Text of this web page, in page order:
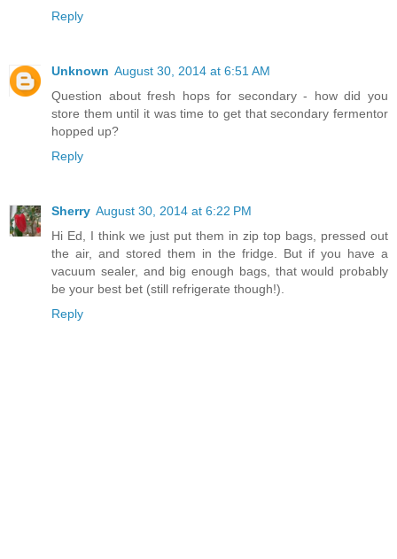
Reply
Unknown August 30, 2014 at 6:51 AM
Question about fresh hops for secondary - how did you
store them until it was time to get that secondary fermentor
hopped up?
Reply
Sherry August 30, 2014 at 6:22 PM
Hi Ed, I think we just put them in zip top bags, pressed out
the air, and stored them in the fridge. But if you have a
vacuum sealer, and big enough bags, that would probably
be your best bet (still refrigerate though!).
Reply